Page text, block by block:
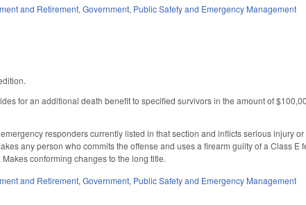
and Retirement,Government, Public Safety and Emergency Management
for an additional death benefit to specified survivors in the amount of
responders currently listed in that section and inflicts serious injury
any person who commits the offense and uses a firearm guilty of a Class E
conforming changes to the long title.
and Retirement,Government, Public Safety and Emergency Management